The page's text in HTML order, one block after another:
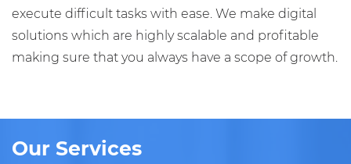
execute difficult tasks with ease. We make digital
solutions which are highly scalable and profitable
making sure that you always have a scope of growth.
Our Services